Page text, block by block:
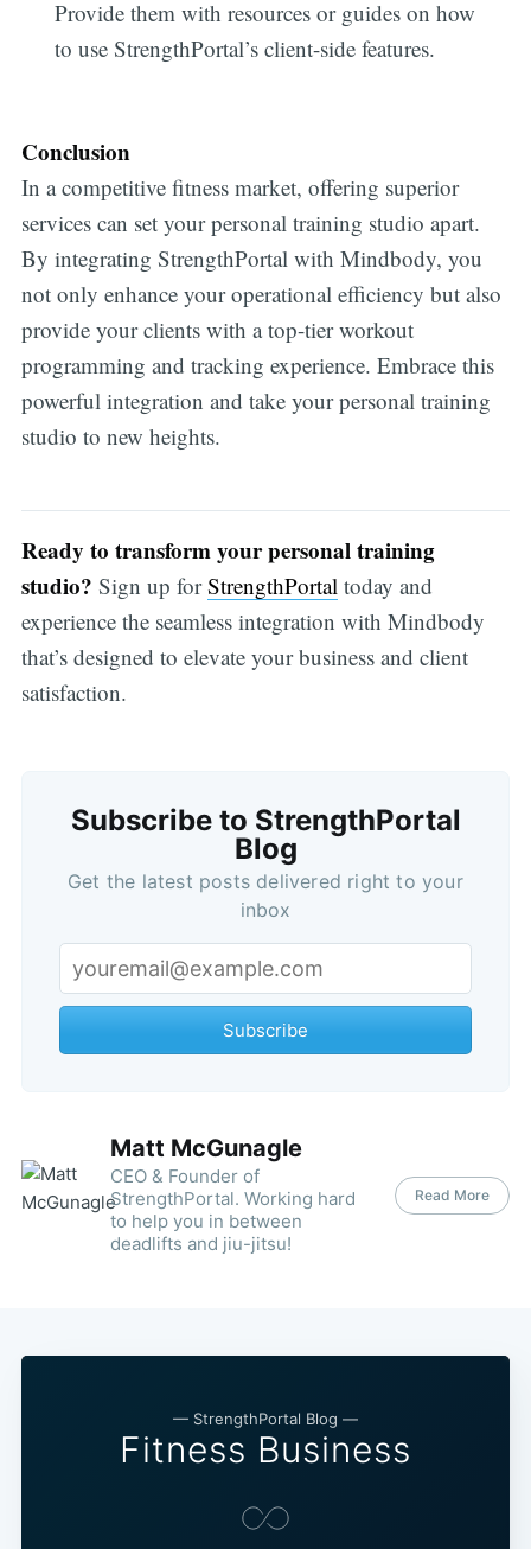
Provide them with resources or guides on how
to use StrengthPortal’s client-side features.
Conclusion
In a competitive fitness market, offering superior
services can set your personal training studio apart.
By integrating StrengthPortal with Mindbody, you
not only enhance your operational efficiency but also
provide your clients with a top-tier workout
programming and tracking experience. Embrace this
powerful integration and take your personal training
studio to new heights.
Ready to transform your personal training
studio? Sign up forStrengthPortal today and
experience the seamless integration with Mindbody
that’s designed to elevate your business and client
satisfaction.
Subscribe to StrengthPortal
Blog
Get the latest posts delivered right to your
inbox
Subscribe
Matt McGunagle
CEO & Founder of
StrengthPortal. Working hard
to help you in between
deadlifts and jiu-jitsu!
Read More
— StrengthPortal Blog —
Fitness Business